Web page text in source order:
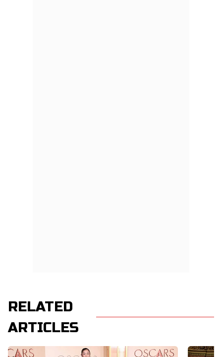
RELATED
ARTICLES